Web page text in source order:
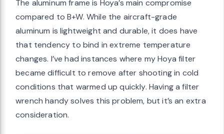
The aluminum frame is Hoya’s main compromise
compared to B+W. While the aircraft-grade
aluminum is lightweight and durable, it does have
that tendency to bind in extreme temperature
changes. I’ve had instances where my Hoya filter
became difficult to remove after shooting in cold
conditions that warmed up quickly. Having a filter
wrench handy solves this problem, but it’s an extra
consideration.